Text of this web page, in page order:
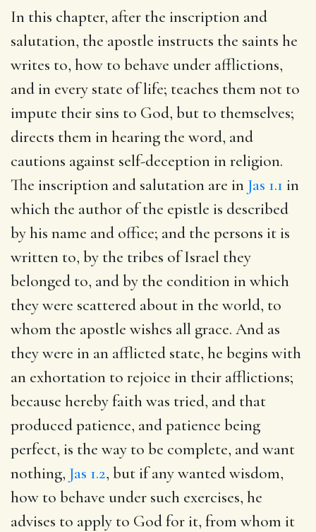
In this chapter, after the inscription and
salutation, the apostle instructs the saints he
writes to, how to behave under afflictions,
and in every state of life; teaches them not to
impute their sins to God, but to themselves;
directs them in hearing the word, and
cautions against self-deception in religion.
The inscription and salutation are in Jas 1.1 in
which the author of the epistle is described
by his name and office; and the persons it is
written to, by the tribes of Israel they
belonged to, and by the condition in which
they were scattered about in the world, to
whom the apostle wishes all grace. And as
they were in an afflicted state, he begins with
an exhortation to rejoice in their afflictions;
because hereby faith was tried, and that
produced patience, and patience being
perfect, is the way to be complete, and want
nothing, Jas 1.2, but if any wanted wisdom,
how to behave under such exercises, he
advises to apply to God for it, from whom it